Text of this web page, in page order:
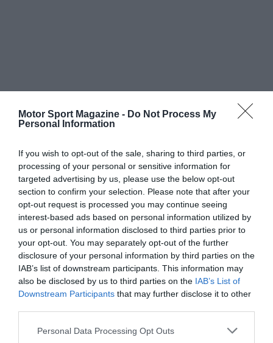
Motor Sport Magazine - Do Not Process My
Personal Information
If you wish to opt-out of the sale, sharing to third parties, or
processing of your personal or sensitive information for
targeted advertising by us, please use the below opt-out
section to confirm your selection. Please note that after your
opt-out request is processed you may continue seeing
interest-based ads based on personal information utilized by
us or personal information disclosed to third parties prior to
your opt-out. You may separately opt-out of the further
disclosure of your personal information by third parties on the
IAB’s list of downstream participants. This information may
also be disclosed by us to third parties on the IAB’s List of
Downstream Participants that may further disclose it to other
Personal Data Processing Opt Outs